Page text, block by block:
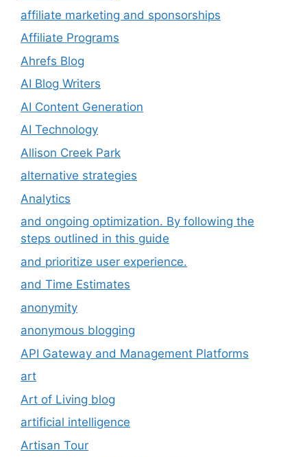
affiliate marketing and sponsorships
Affiliate Programs
Ahrefs Blog
AI Blog Writers
AI Content Generation
AI Technology
Allison Creek Park
alternative strategies
Analytics
and ongoing optimization. By following the
steps outlined in this guide
and prioritize user experience.
and Time Estimates
anonymity
anonymous blogging
API Gateway and Management Platforms
art
Art of Living blog
artificial intelligence
Artisan Tour